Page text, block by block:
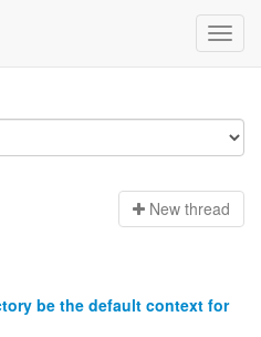
New thread
be the default context for